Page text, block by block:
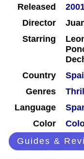
Released
Director
Starring
Country
Genres
Language
Color
Guides &